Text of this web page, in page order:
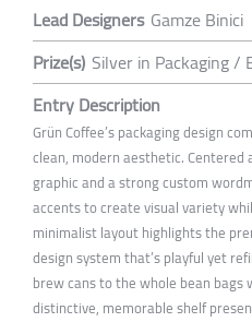
Lead Designers Gamze Binici
Prize(s) Silver in Packaging /
Entry Description
Grün Coffee’s packaging design
clean, modern aesthetic.
graphic and a strong custom
accents to create visual variety
minimalist layout highlights the
design system that’s playful yet
brew cans to the whole bean
distinctive, memorable shelf